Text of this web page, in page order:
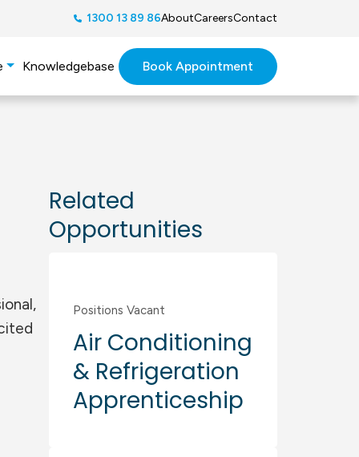
1300 13 89 86AboutCareersContact
Knowledgebase Book Appointment
Related
Opportunities
Positions Vacant
Air Conditioning
& Refrigeration
Apprenticeship